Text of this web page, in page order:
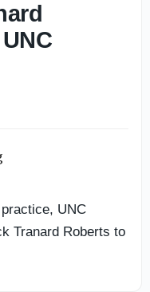
UNC
Tranard Roberts to